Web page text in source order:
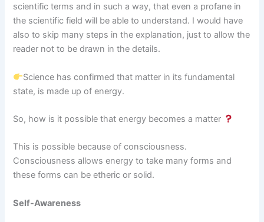
scientific terms and in such a way, that even a profane in
the scientific field will be able to understand. I would have
also to skip many steps in the explanation, just to allow the
reader not to be drawn in the details.
Science has confirmed that matter in its fundamental
state, is made up of energy.
So, how is it possible that energy becomes a matter
This is possible because of consciousness.
Consciousness allows energy to take many forms and
these forms can be etheric or solid.
Self-Awareness